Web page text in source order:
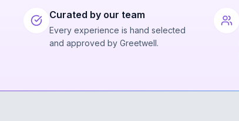
Curated by our team
Every experience is hand selected
and approved by Greetwell.